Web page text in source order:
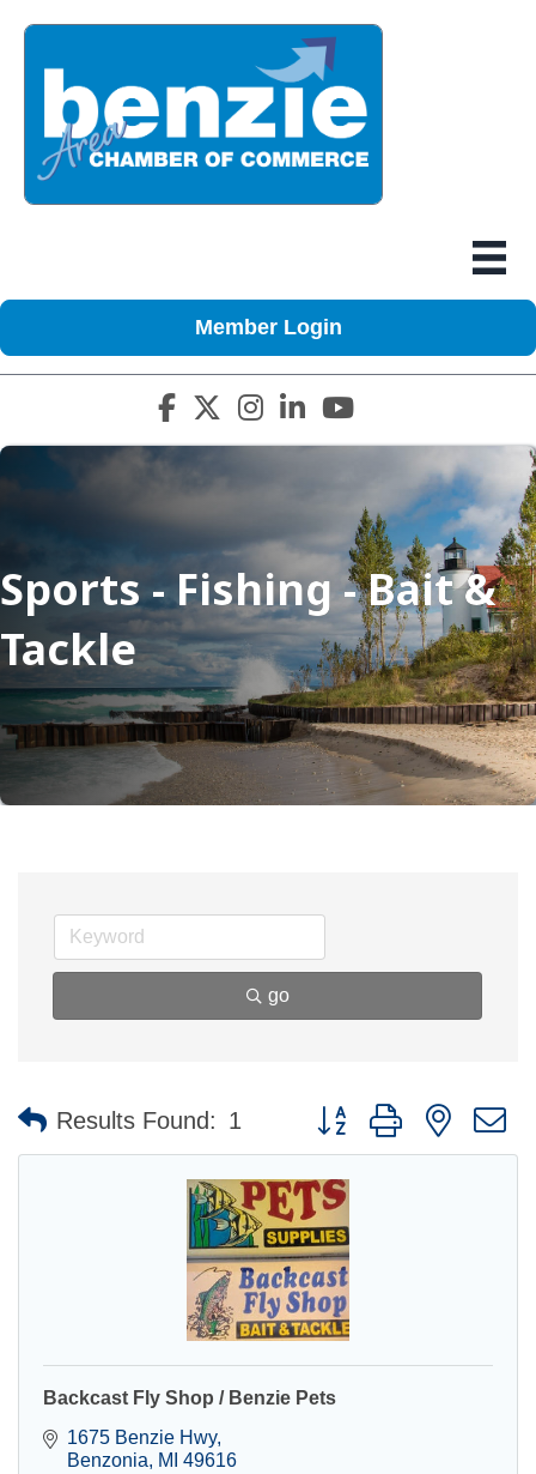
Member Login
Facebook icon
Twitter X icon
Instagram icon
LinkedIn icon
YouTube icon
Sports - Fishing - Bait &
Tackle
go
Results Found: 1 Button group with nested
Backcast Fly Shop / Benzie Pets
1675 Benzie Hwy
Benzonia
MI 49616